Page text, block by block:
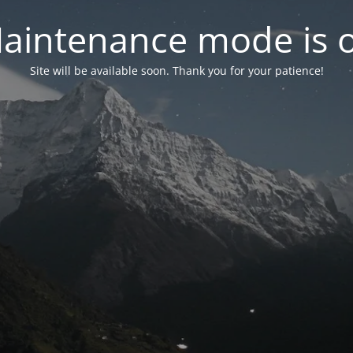
mode is
Site will be available soon. Thank you for your patience!